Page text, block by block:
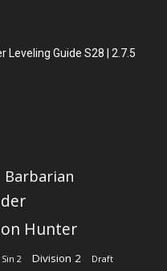
Leveling Guide S28 | 2.7.5
Barbarian
Hunter
2 Division 2 Draft